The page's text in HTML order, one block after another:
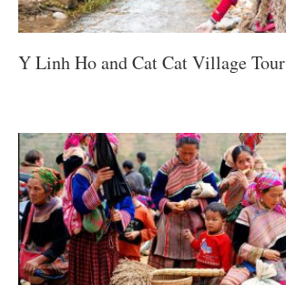
Y Linh Ho and Cat Cat Village Tour